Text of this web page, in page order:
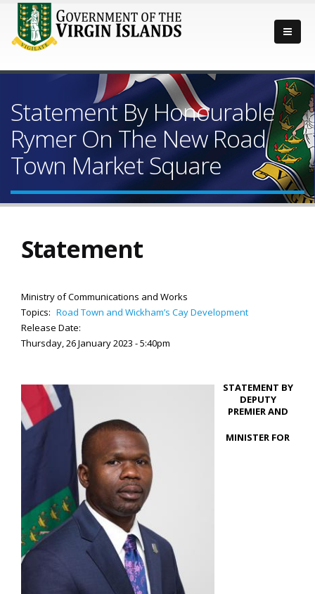
Statement By Honourable
Rymer On The New Road
Town Market Square
Statement
Ministry of Communications and Works
Topics: Road Town and Wickham’s Cay Development
Release Date:
Thursday, 26 January 2023 - 5:40pm
STATEMENT BY
DEPUTY
PREMIER AND
MINISTER FOR